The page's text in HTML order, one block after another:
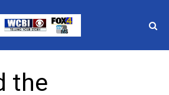
the